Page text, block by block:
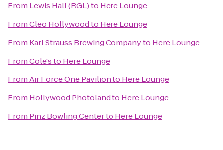
From Lewis Hall (RGL)to Here Lounge
FromCleo Hollywoodto Here Lounge
From Karl Strauss Brewing Companyto Here Lounge
FromCole'sto Here Lounge
FromAir Force One Pavilionto Here Lounge
From Hollywood Photolandto Here Lounge
From Pinz Bowling Centerto Here Lounge